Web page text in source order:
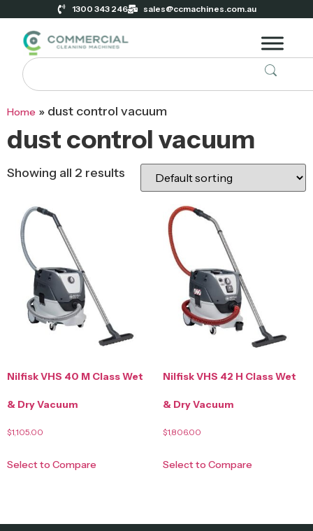
1300 343 246 sales@ccmachines.com.au
Home » dust control vacuum
dust control vacuum
Showing all 2 results
Nilfisk VHS 40 M Class Wet
& Dry Vacuum
$1,105.00
Select to Compare
Nilfisk VHS 42 H Class Wet
& Dry Vacuum
$1,806.00
Select to Compare